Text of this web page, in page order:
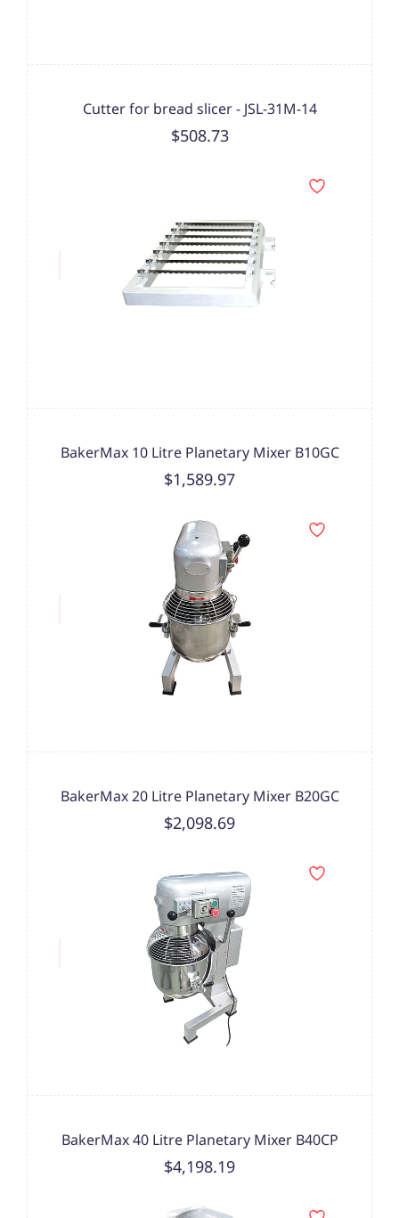
Cutter for bread slicer - JSL-31M-14
$508.73
BakerMax 10 Litre Planetary Mixer B10GC
$1,589.97
BakerMax 20 Litre Planetary Mixer B20GC
$2,098.69
BakerMax 40 Litre Planetary Mixer B40CP
$4,198.19